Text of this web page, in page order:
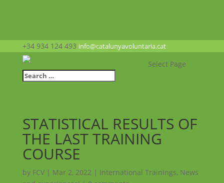
+34 934 124 493 info@catalunyavoluntaria.cat
Select Page
STATISTICAL RESULTS OF
THE LAST TRAINING
COURSE
by FCV| Mar 2, 2022 | International Trainings, News